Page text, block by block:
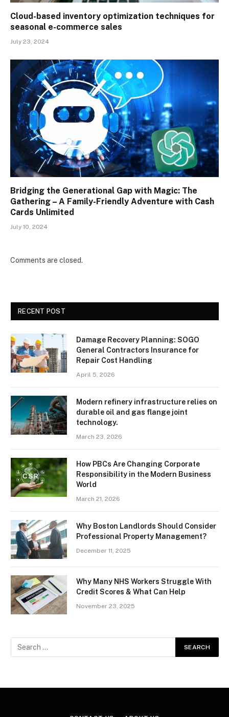
Cloud-based inventory optimization techniques for
seasonal e-commerce sales
July 23, 2024
Bridging the Generational Gap with Magic: The
Gathering – A Family-Friendly Adventure with Cash
Cards Unlimited
July 10, 2024
Comments are closed.
RECENT POST
Damage Recovery Planning: SOGO
General Contractors Insurance for
Repair Cost Handling
April 5, 2026
Modern refinery infrastructure relies on
durable oil and gas flange joint
technology.
March 23, 2026
How PBCs Are Changing Corporate
Responsibility in the Modern Business
World
March 21, 2026
Why Boston Landlords Should Consider
Professional Property Management?
December 11, 2025
Why Many NHS Workers Struggle With
Credit Scores & What Can Help
November 23, 2025